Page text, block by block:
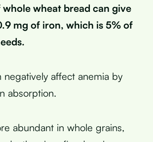
whole wheat bread can give
mg of iron, which is 5% of
negatively affect anemia by
absorption.
abundant in whole grains,